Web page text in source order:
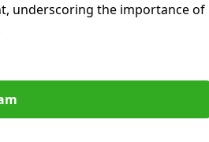
underscoring the importance of